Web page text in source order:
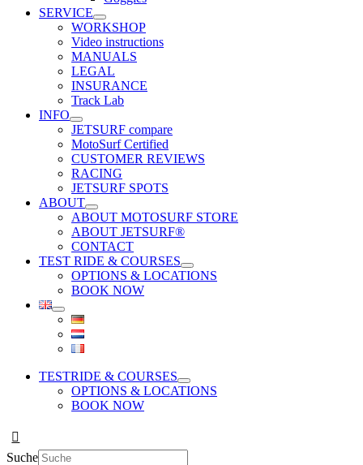
SERVICE
WORKSHOP
Video instructions
MANUALS
LEGAL
INSURANCE
Track Lab
INFO
JETSURF compare
MotoSurf Certified
CUSTOMER REVIEWS
RACING
JETSURF SPOTS
ABOUT
ABOUT MOTOSURF STORE
ABOUT JETSURF®
CONTACT
TEST RIDE & COURSES
OPTIONS & LOCATIONS
BOOK NOW
TESTRIDE & COURSES
OPTIONS & LOCATIONS
BOOK NOW
Suche